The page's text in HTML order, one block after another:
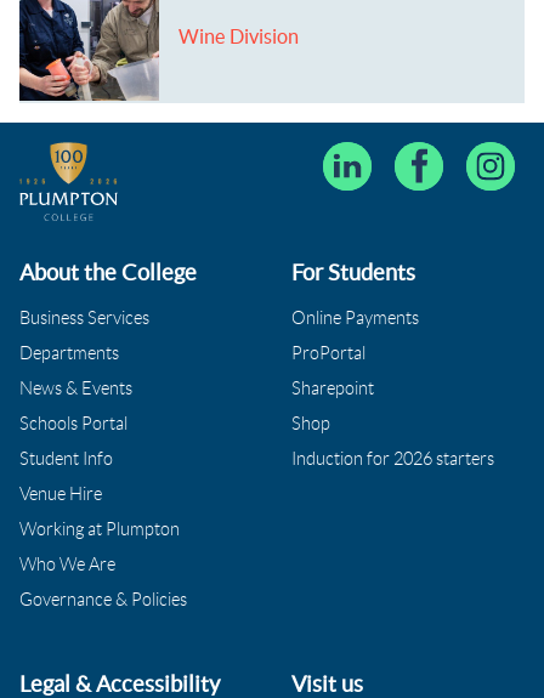
Wine Division
About the College
Business Services
Departments
News & Events
Schools Portal
Student Info
Venue Hire
Working at Plumpton
Who We Are
Governance & Policies
For Students
Online Payments
ProPortal
Sharepoint
Shop
Induction for 2026 starters
Legal & Accessibility Visit us